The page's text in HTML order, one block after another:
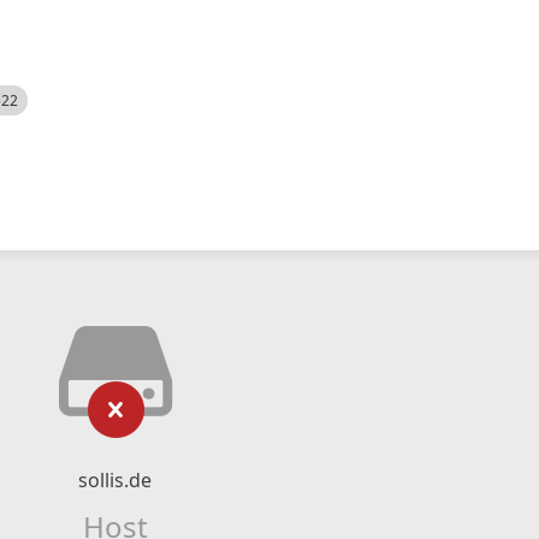
sollis.de
Host